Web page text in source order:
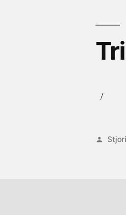
/
Stjori